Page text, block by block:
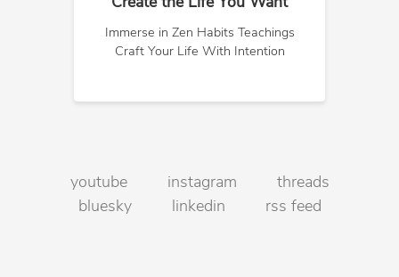
Create the Life You Want
Immerse in Zen Habits Teachings
Craft Your Life With Intention
youtube instagram
threads
bluesky
linkedin rss feed